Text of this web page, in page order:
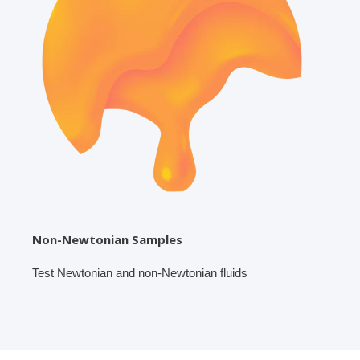
Non-Newtonian Samples
Test Newtonian and non-Newtonian fluids